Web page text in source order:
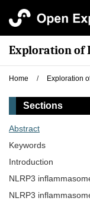
Exploration of
Home / Exploration
Sections
Abstract
Keywords
Introduction
NLRP3
NLRP3